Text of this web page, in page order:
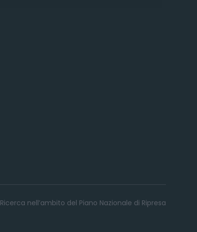
nell’ambito del Piano Nazionale di Ripresa